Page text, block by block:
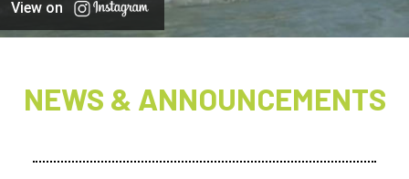
View on
NEWS & ANNOUNCEMENTS